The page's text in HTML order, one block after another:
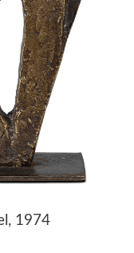
1974